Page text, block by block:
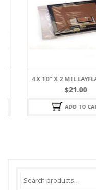
4 X 10″ X 2 MIL LAYFLAT
21.00
ADD TO CART
Search
for: